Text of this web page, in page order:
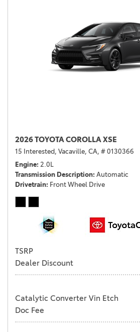
2026 TOYOTA COROLLA XSE
15 Interested, Vacaville, CA, # 0130366
Engine 2.0L
Transmission Description Automatic
Drivetrain Front Wheel Drive
TSRP
Dealer Discount
Catalytic Converter Vin Etch
Doc Fee